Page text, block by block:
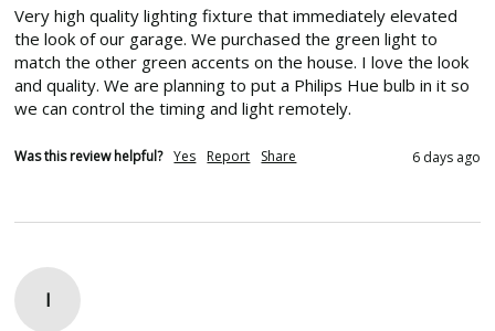
Very high quality lighting fixture that immediately elevated
the look of our garage. We purchased the green light to
match the other green accents on the house. I love the look
and quality. We are planning to put a Philips Hue bulb in it so
we can control the timing and light remotely.
Was this review helpful? Yes Report Share 6 days ago
I